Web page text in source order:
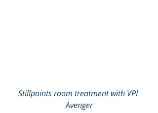
Stillpoints room treatment with VPI
Avenger